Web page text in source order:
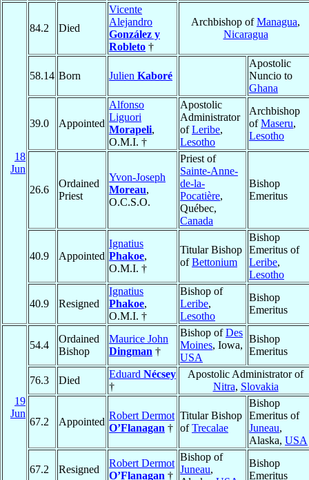
18
Jun
84.2 Died
Vicente
Alejandro
González y
Robleto †
Archbishop ofManagua,
Nicaragua
58.14 Born Julien Kaboré
Apostolic
Nuncio to
Ghana
39.0 Appointed
Alfonso
Liguori
Morapeli,
O.M.I. †
Apostolic
Administrator
ofLeribe,
Lesotho
Archbishop
ofMaseru,
Lesotho
26.6
Ordained
Priest
Yvon-Joseph
Moreau,
O.C.S.O.
Priest of
Sainte-Anne-
de-la-
Pocatière,
Québec,
Canada
Bishop
Emeritus
40.9 Appointed
Ignatius
Phakoe,
O.M.I. †
Titular Bishop
ofBettonium
Bishop
Emeritus of
Leribe,
Lesotho
40.9 Resigned
Ignatius
Phakoe,
O.M.I. †
Bishop of
Leribe,
Lesotho
Bishop
Emeritus
19
Jun
54.4
Ordained
Bishop
Maurice John
Dingman †
Bishop ofDes
Moines, Iowa,
USA
Bishop
Emeritus
76.3 Died
Eduard Nécsey
†
Apostolic Administrator of
Nitra, Slovakia
67.2 Appointed
Robert Dermot
O’Flanagan †
Titular Bishop
ofTrecalae
Bishop
Emeritus of
Juneau,
Alaska, USA
67.2 Resigned
Robert Dermot
O’Flanagan †
Bishop of
Juneau,
Bishop
Emeritus